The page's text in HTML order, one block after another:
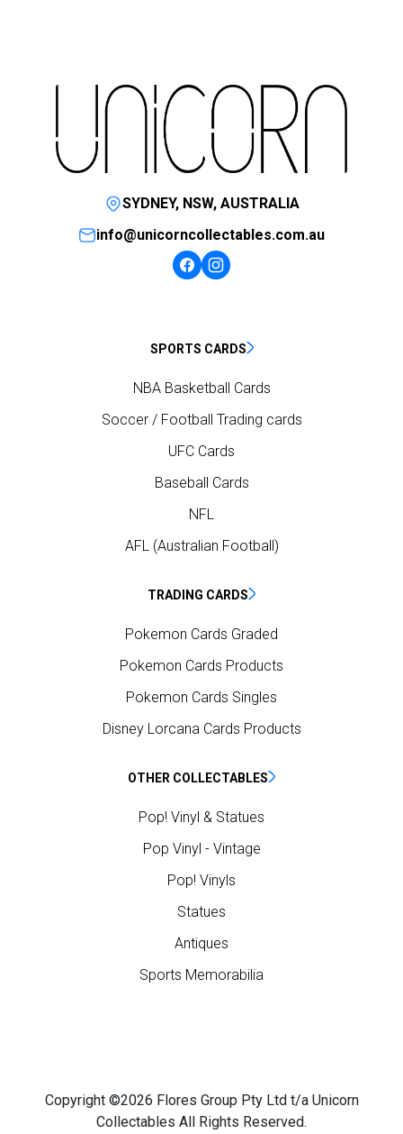
SYDNEY, NSW, AUSTRALIA
info@unicorncollectables.com.au
SPORTS CARDS
NBA Basketball Cards
Soccer / Football Trading cards
UFC Cards
Baseball Cards
NFL
AFL (Australian Football)
TRADING CARDS
Pokemon Cards Graded
Pokemon Cards Products
Pokemon Cards Singles
Disney Lorcana Cards Products
OTHER COLLECTABLES
Pop! Vinyl & Statues
Pop Vinyl - Vintage
Pop! Vinyls
Statues
Antiques
Sports Memorabilia
Copyright ©2026 Flores Group Pty Ltd t/a Unicorn
Collectables All Rights Reserved.